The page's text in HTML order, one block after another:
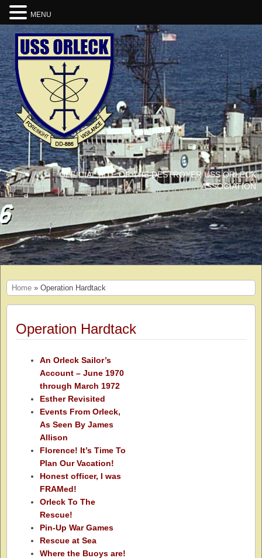
OFFICIAL SITE OF THE DESTROYER USS ORLECK
ASSOCIATION
Home » Operation Hardtack
Operation Hardtack
An Orleck Sailor’s
Account – June 1970
through March 1972
Esther Revisited
Events From Orleck,
As Seen By James
Allison
Florence! It’s Time To
Plan Our Vacation!
Honest officer, I was
FRAMed!
Orleck To The
Rescue!
Pin-Up War Games
Rescue at Sea
Where the Buoys are!
MENU